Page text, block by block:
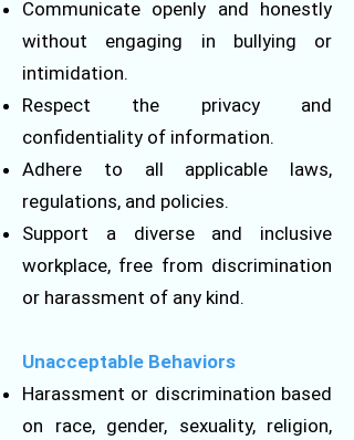
Communicate openly and honestly
without engaging in bullying or
intimidation.
Respect the privacy and
confidentiality of information.
Adhere to all applicable laws,
regulations, and policies.
Support a diverse and inclusive
workplace, free from discrimination
or harassment of any kind.
Unacceptable Behaviors
Harassment or discrimination based
on race, gender, sexuality, religion,